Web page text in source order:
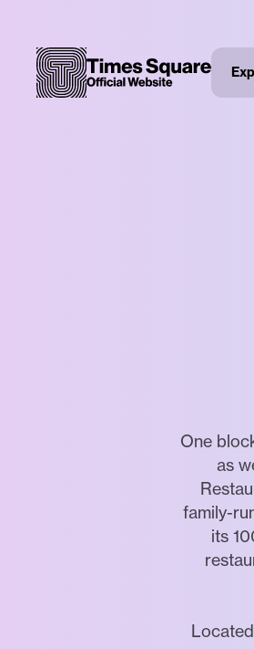
One
as
family-
its